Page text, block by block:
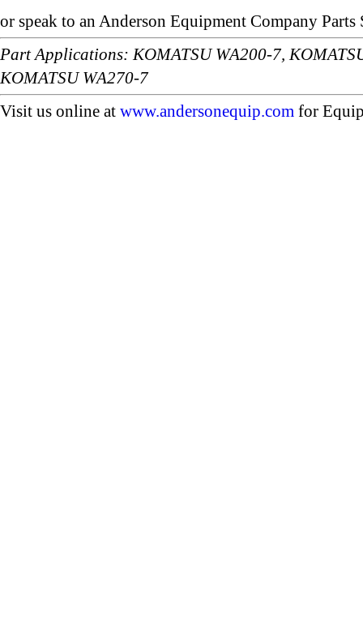
or speak to an Anderson Equipment Company
Part Applications: KOMATSU WA200-7,
KOMATSU WA270-7
Visit us online at www.andersonequip.com for